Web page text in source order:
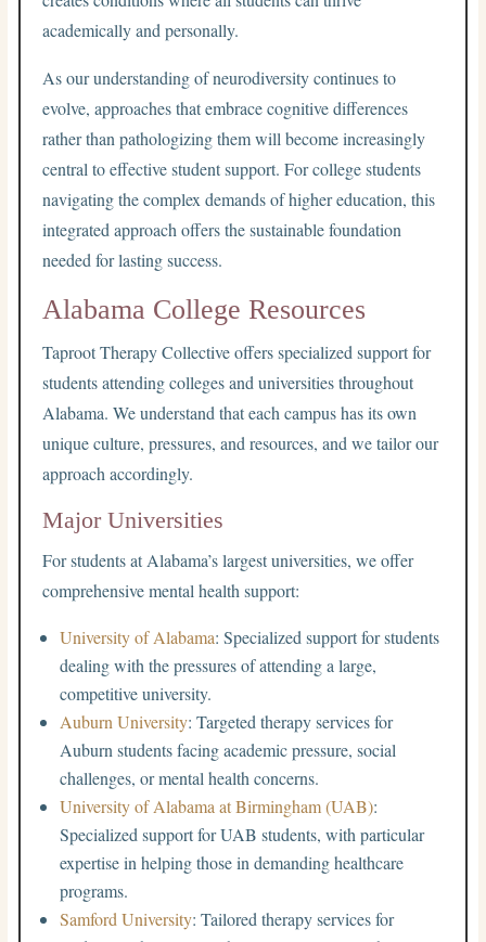
academically and personally.
As our understanding of neurodiversity continues to
evolve, approaches that embrace cognitive differences
rather than pathologizing them will become increasingly
central to effective student support. For college students
navigating the complex demands of higher education, this
integrated approach offers the sustainable foundation
needed for lasting success.
Alabama College Resources
Taproot Therapy Collective offers specialized support for
students attending colleges and universities throughout
Alabama. We understand that each campus has its own
unique culture, pressures, and resources, and we tailor our
approach accordingly.
Major Universities
For students at Alabama’s largest universities, we offer
comprehensive mental health support:
University of Alabama: Specialized support for students
dealing with the pressures of attending a large,
competitive university.
Auburn University: Targeted therapy services for
Auburn students facing academic pressure, social
challenges, or mental health concerns.
University of Alabama at Birmingham (UAB):
Specialized support for UAB students, with particular
expertise in helping those in demanding healthcare
programs.
Samford University: Tailored therapy services for